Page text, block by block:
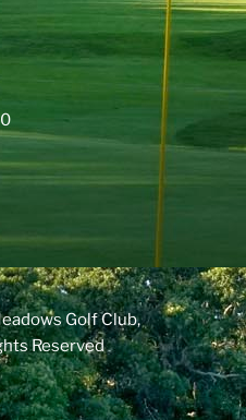
Golf Club,
Reserved